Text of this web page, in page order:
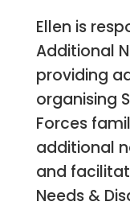
Ellen is
Additional
providing
organising
Forces
additional
and
Needs &